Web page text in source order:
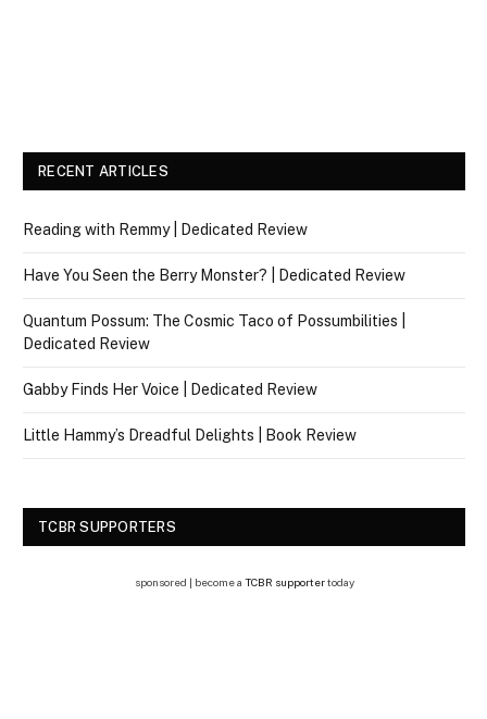
RECENT ARTICLES
Reading with Remmy | Dedicated Review
Have You Seen the Berry Monster? | Dedicated Review
Quantum Possum: The Cosmic Taco of Possumbilities |
Dedicated Review
Gabby Finds Her Voice | Dedicated Review
Little Hammy’s Dreadful Delights | Book Review
TCBR SUPPORTERS
sponsored | become a TCBR supportertoday